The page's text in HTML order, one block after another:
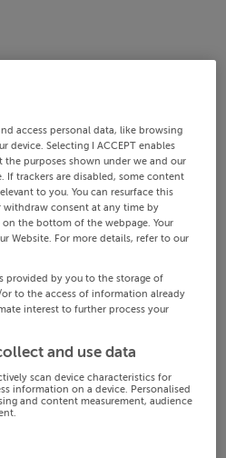
access personal data, like browsing
device. Selecting I ACCEPT enables
purposes shown under we and our
If trackers are disabled, some content
to you. You can resurface this
withdraw consent at any time by
the bottom of the webpage. Your
Website. For more details, refer to our
provided by you to the storage of
to the access of information already
interest to further process your
and use data
scan device characteristics for
information on a device. Personalised
and content measurement, audience